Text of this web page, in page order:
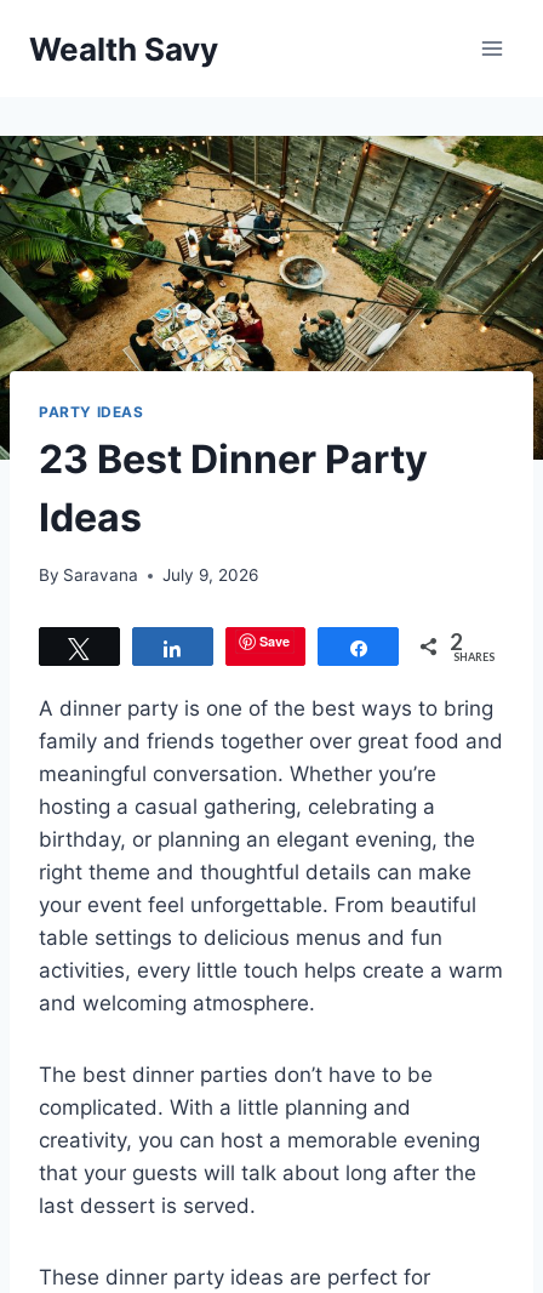
Wealth Savy
PARTY IDEAS
23 Best Dinner Party
Ideas
By Saravana July 9, 2026
Share Save Share 2
SHARES
A dinner party is one of the best ways to bring
family and friends together over great food and
meaningful conversation. Whether you’re
hosting a casual gathering, celebrating a
birthday, or planning an elegant evening, the
right theme and thoughtful details can make
your event feel unforgettable. From beautiful
table settings to delicious menus and fun
activities, every little touch helps create a warm
and welcoming atmosphere.
The best dinner parties don’t have to be
complicated. With a little planning and
creativity, you can host a memorable evening
that your guests will talk about long after the
last dessert is served.
These dinner party ideas are perfect for